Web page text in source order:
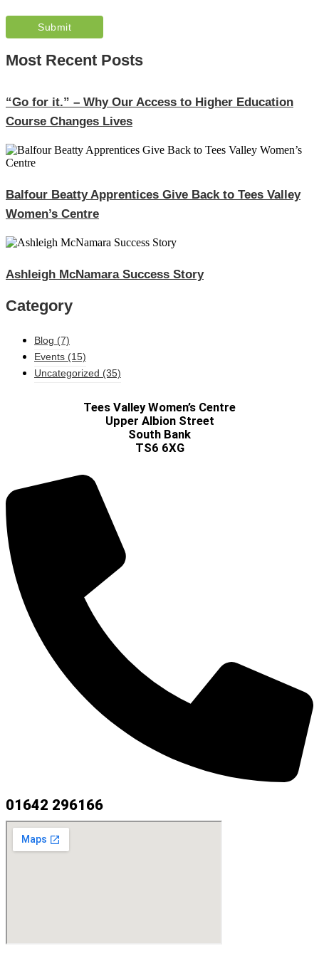
Most Recent Posts
“Go for it.” – Why Our Access to Higher Education
Course Changes Lives
Balfour Beatty Apprentices Give Back to Tees Valley
Women’s Centre
Ashleigh McNamara Success Story
Category
Blog (7)
Events (15)
Uncategorized (35)
Tees Valley Women’s Centre
Upper Albion Street
South Bank
TS6 6XG
01642 296166